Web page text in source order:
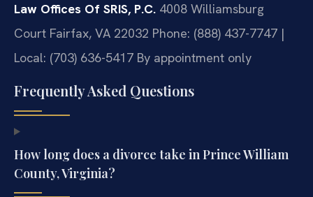
Law Offices Of SRIS, P.C. 4008 Williamsburg
Court Fairfax, VA 22032 Phone: (888) 437-7747 |
Local: (703) 636-5417 By appointment only
Frequently Asked Questions
How long does a divorce take in Prince William
County, Virginia?